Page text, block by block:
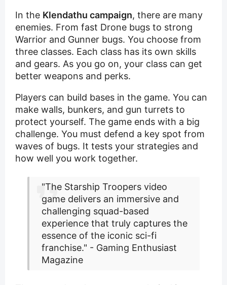
In the Klendathu campaign, there are many
enemies. From fast Drone bugs to strong
Warrior and Gunner bugs. You choose from
three classes. Each class has its own skills
and gears. As you go on, your class can get
better weapons and perks.
Players can build bases in the game. You can
make walls, bunkers, and gun turrets to
protect yourself. The game ends with a big
challenge. You must defend a key spot from
waves of bugs. It tests your strategies and
how well you work together.
"The Starship Troopers video
game delivers an immersive and
challenging squad-based
experience that truly captures the
essence of the iconic sci-fi
franchise." - Gaming Enthusiast
Magazine